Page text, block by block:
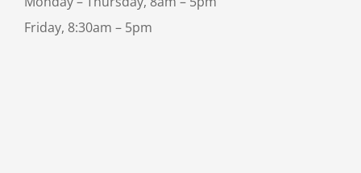
Friday, 8:30am – 5pm